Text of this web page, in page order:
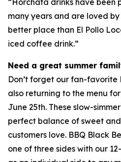
“Horchata drinks have been
many years and are loved by
better place than El Pollo
iced coffee drink.”
Need a great summer
Don’t forget our fan-favorite
also returning to the menu
June 25th. These slow-
perfect balance of sweet
customers love. BBQ Black
one of three sides with our